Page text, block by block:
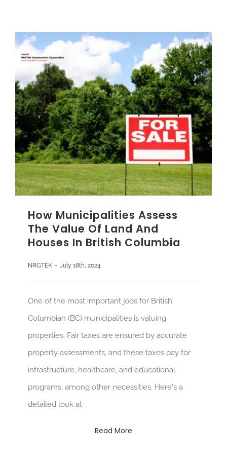
NRGTEK Connect
How Municipalities Assess
The Value Of Land And
Houses In British Columbia
NRGTEK - July 18th, 2024
One of the most important jobs for British
Columbian (BC) municipalities is valuing
properties. Fair taxes are ensured by accurate
property assessments, and these taxes pay for
infrastructure, healthcare, and educational
programs, among other necessities. Here's a
detailed look at
Read More